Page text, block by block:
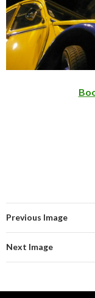
Previous Image
Next Image